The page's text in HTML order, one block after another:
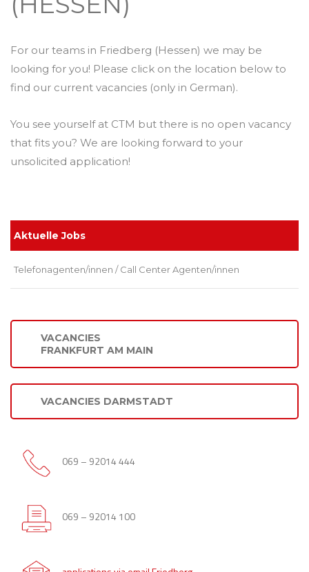
For our teams in Friedberg (Hessen) we may be
looking for you! Please click on the location below to
find our current vacancies (only in German).
You see yourself at CTM but there is no open vacancy
that fits you? We are looking forward to your
unsolicited application!
Aktuelle Jobs
Telefonagenten/innen / Call Center Agenten/innen
VACANCIES
FRANKFURT AM MAIN
VACANCIES DARMSTADT
069 – 92014 444
069 – 92014 100